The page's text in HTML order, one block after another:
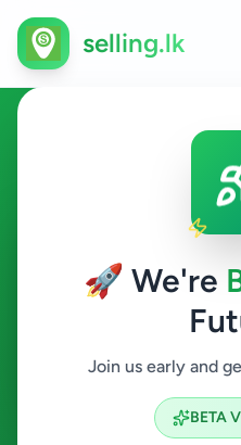
🚀 We're
Join us early and
BETA
selling.lk
Agriculture in
Kohuwala